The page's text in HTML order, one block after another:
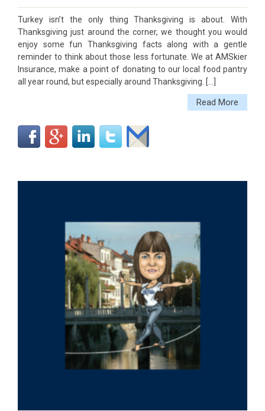
Turkey isn’t the only thing Thanksgiving is about. With
Thanksgiving just around the corner, we thought you would
enjoy some fun Thanksgiving facts along with a gentle
reminder to think about those less fortunate. We at AMSkier
Insurance, make a point of donating to our local food pantry
all year round, but especially around Thanksgiving. […]
Read More